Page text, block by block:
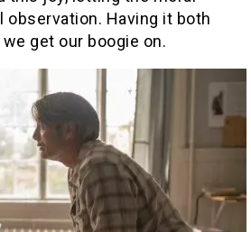
Having it both
get our boogie on.